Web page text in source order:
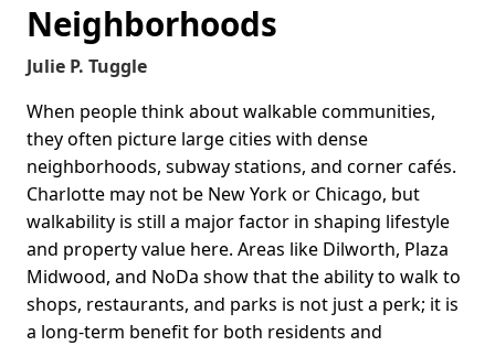
Neighborhoods
Julie P. Tuggle
When people think about walkable communities,
they often picture large cities with dense
neighborhoods, subway stations, and corner cafés.
Charlotte may not be New York or Chicago, but
walkability is still a major factor in shaping lifestyle
and property value here. Areas like Dilworth, Plaza
Midwood, and NoDa show that the ability to walk to
shops, restaurants, and parks is not just a perk; it is
a long-term benefit for both residents and